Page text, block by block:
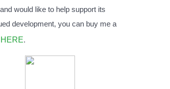
would like to help support its
development, you can buy me a
HERE.